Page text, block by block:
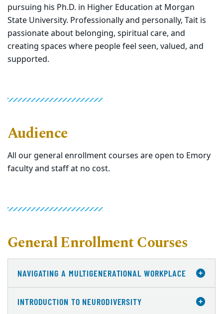
pursuing his Ph.D. in Higher Education at Morgan
State University. Professionally and personally, Tait is
passionate about belonging, spiritual care, and
creating spaces where people feel seen, valued, and
supported.
Audience
All our general enrollment courses are open to Emory
faculty and staff at no cost.
General Enrollment Courses
NAVIGATING A MULTIGENERATIONAL WORKPLACE
INTRODUCTION TO NEURODIVERSITY